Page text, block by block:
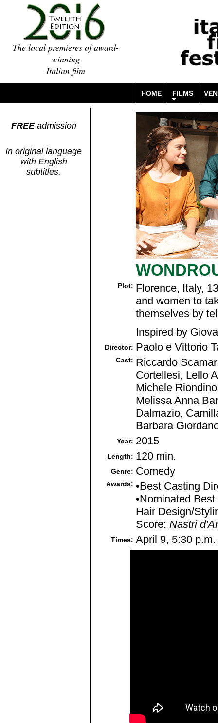
The local premieres of award-
winning
Italian film
HOME FILMS
FREEadmission
In original language
with English
subtitles.
Plot: Florence, Italy,
and women to
themselves by
Inspired by
Director: Paolo e Vittorio
Cast: Riccardo
Cortellesi, Lello
Michele
Melissa Anna
Dalmazio,
Barbara
Year: 2015
Length: 120 min.
Genre: Comedy
Awards: •Best Casting
•Nominated
Hair Design/
Score: Nastri
Times: April 9, 5:30 p.m.